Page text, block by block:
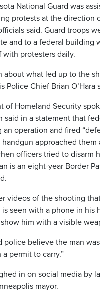
National Guard was
protests at the direction
said. Guard troops
and to a federal building
with protesters daily.
about what led up to the
Police Chief Brian O’Hara
of Homeland Security
said in a statement that
operation and fired
handgun approached them
officers tried to disarm
is an eight-year Border
videos of the shooting
is seen with a phone in his
him with a visible
police believe the man
permit to carry.”
in on social media by
mayor.